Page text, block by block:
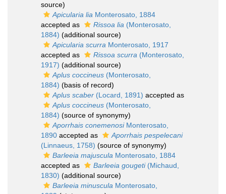
source)
Apicularia lia Monterosato, 1884
accepted as
Rissoa lia (Monterosato,
1884) (additional source)
Apicularia scurra Monterosato, 1917
accepted as
Rissoa scurra (Monterosato,
1917) (additional source)
Aplus coccineus (Monterosato,
1884) (basis of record)
Aplus scaber (Locard, 1891) accepted as
Aplus coccineus (Monterosato,
1884) (source of synonymy)
Aporrhais conemenosiMonterosato,
1890 accepted as
Aporrhais pespelecani
(Linnaeus, 1758) (source of synonymy)
Barleeia majuscula Monterosato, 1884
accepted as
Barleeia gougeti(Michaud,
1830) (additional source)
Barleeia minuscula Monterosato,